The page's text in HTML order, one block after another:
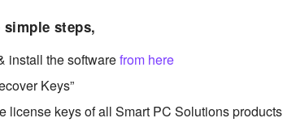
steps,
install the softwarefrom here
Keys”
license keys of all Smart PC Solutions products